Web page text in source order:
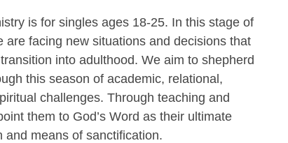
is for singles ages 18-25. In this stage of
are facing new situations and decisions that
into adulthood. We aim to shepherd
this season of academic, relational,
challenges. Through teaching and
them to God’s Word as their ultimate
and means of sanctification.